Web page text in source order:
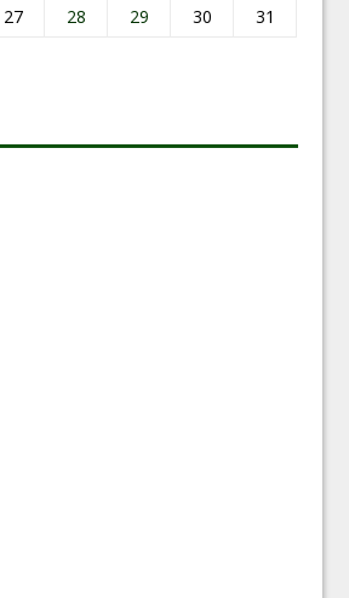
27 28 29 30 31